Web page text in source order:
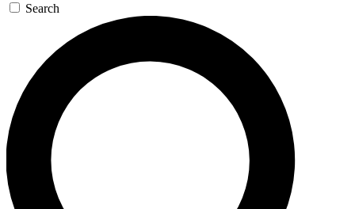
Search